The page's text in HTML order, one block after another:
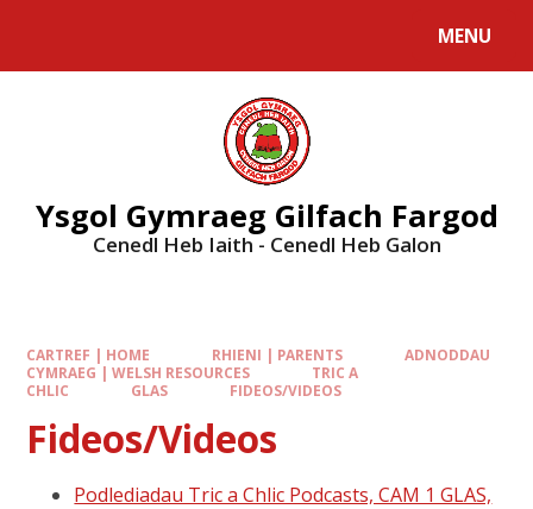
MENU
Ysgol Gymraeg Gilfach Fargod
Cenedl Heb Iaith - Cenedl Heb Galon
CARTREF | HOME RHIENI | PARENTS
ADNODDAU
CYMRAEG | WELSH RESOURCES
TRIC A
CHLIC
GLAS FIDEOS/VIDEOS
Fideos/Videos
Podlediadau Tric a Chlic Podcasts, CAM 1 GLAS,